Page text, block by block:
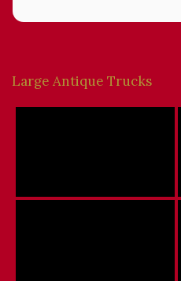
Large Antique Trucks